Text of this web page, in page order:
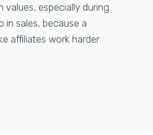
especially during
in sales, because a
affiliates work harder